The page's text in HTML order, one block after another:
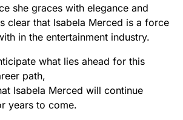
she graces with elegance and
clear that Isabela Merced is a force
in the entertainment industry.
what lies ahead for this
path,
Isabela Merced will continue
years to come.